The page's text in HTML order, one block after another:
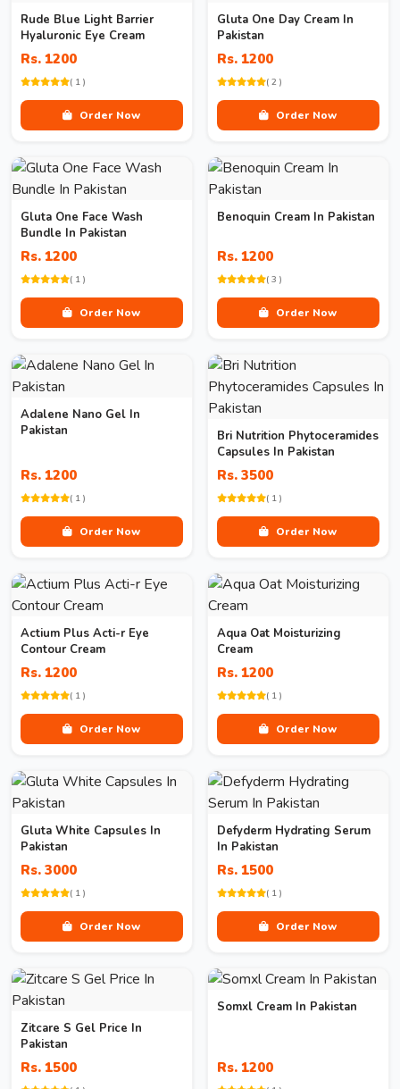
Rude Blue Light Barrier
Hyaluronic Eye Cream
Rs. 1200
( 1 )
Order Now
Gluta One Day Cream In
Pakistan
Rs. 1200
( 2 )
Order Now
Gluta One Face Wash
Bundle In Pakistan
Rs. 1200
( 1 )
Order Now
Benoquin Cream In Pakistan
Rs. 1200
( 3 )
Order Now
Adalene Nano Gel In
Pakistan
Rs. 1200
( 1 )
Order Now
Bri Nutrition Phytoceramides
Capsules In Pakistan
Rs. 3500
( 1 )
Order Now
Actium Plus Acti-r Eye
Contour Cream
Rs. 1200
( 1 )
Order Now
Aqua Oat Moisturizing
Cream
Rs. 1200
( 1 )
Order Now
Gluta White Capsules In
Pakistan
Rs. 3000
( 1 )
Order Now
Defyderm Hydrating Serum
In Pakistan
Rs. 1500
( 1 )
Order Now
Zitcare S Gel Price In
Pakistan
Rs. 1500
Somxl Cream In Pakistan
Rs. 1200